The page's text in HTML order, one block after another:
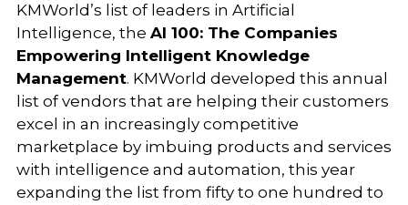
KMWorld’s list of leaders in Artificial
Intelligence, the AI 100: The Companies
Empowering Intelligent Knowledge
Management. KMWorld developed this annual
list of vendors that are helping their customers
excel in an increasingly competitive
marketplace by imbuing products and services
with intelligence and automation, this year
expanding the list from fifty to one hundred to